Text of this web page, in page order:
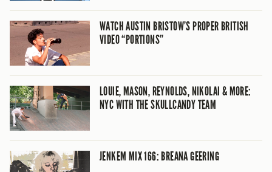
WATCH AUSTIN BRISTOW’S PROPER BRITISH
VIDEO “PORTIONS”
LOUIE, MASON, REYNOLDS, NIKOLAI & MORE:
NYC WITH THE SKULLCANDY TEAM
JENKEM MIX 166: BREANA GEERING